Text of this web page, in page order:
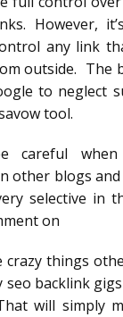
However,
any link
outside. The
to neglect
tool.
careful
other blogs
selective in
on
crazy things
seo backlink
will simply